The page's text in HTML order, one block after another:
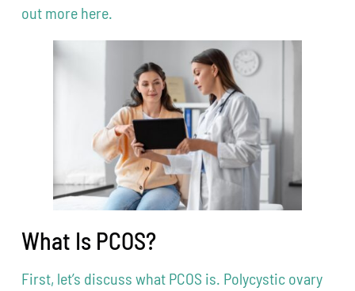
out more here.
What Is PCOS?
First, let’s discuss what PCOS is. Polycystic ovary